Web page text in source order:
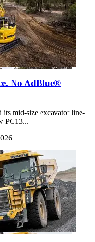
No AdBlue®
its mid-size excavator line-
PC13...